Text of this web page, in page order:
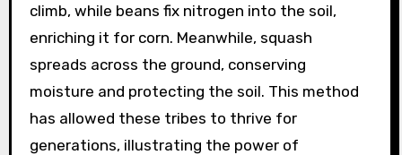
climb, while beans fix nitrogen into the soil,
enriching it for corn. Meanwhile, squash
spreads across the ground, conserving
moisture and protecting the soil. This method
has allowed these tribes to thrive for
generations, illustrating the power of